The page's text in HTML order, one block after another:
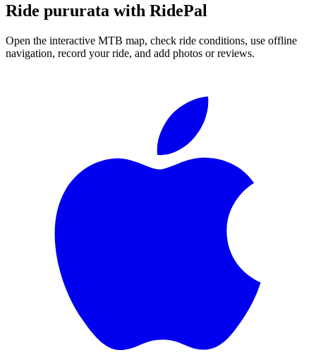
Ride pururata with RidePal
Open the interactive MTB map, check ride conditions, use offline
navigation, record your ride, and add photos or reviews.